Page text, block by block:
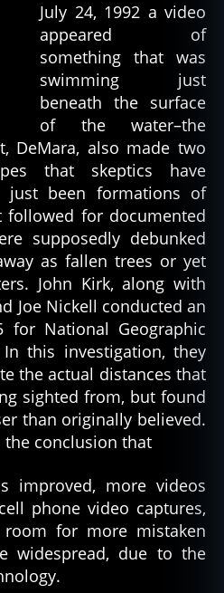
July 24, 1992 a video
appeared of
something that was
swimming just
beneath the surface
of the water–the
DeMara, also made two
that skeptics have
just been formations of
for documented
supposedly debunked
as fallen trees or yet
John Kirk, along with
Joe Nickell conducted an
for National Geographic
In this investigation, they
the actual distances that
sighted from, but found
than originally believed.
the conclusion that
improved, more videos
phone video captures,
for more mistaken
widespread, due to the